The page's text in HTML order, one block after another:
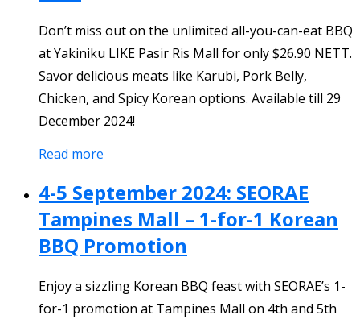
Don’t miss out on the unlimited all-you-can-eat BBQ
at Yakiniku LIKE Pasir Ris Mall for only $26.90 NETT.
Savor delicious meats like Karubi, Pork Belly,
Chicken, and Spicy Korean options. Available till 29
December 2024!
Read more
4-5 September 2024: SEORAE
Tampines Mall – 1-for-1 Korean
BBQ Promotion
Enjoy a sizzling Korean BBQ feast with SEORAE’s 1-
for-1 promotion at Tampines Mall on 4th and 5th